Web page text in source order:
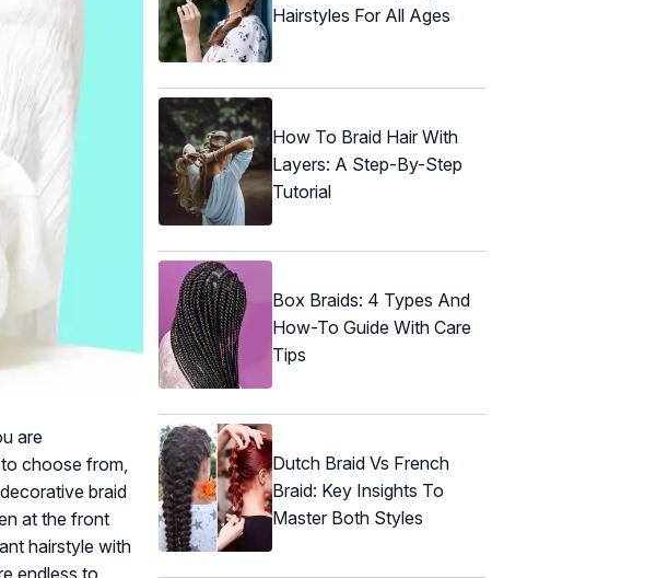
are
choose from,
braid
at the front
hairstyle with
endless to
Hairstyles For All Ages
How To Braid Hair With
Layers: A Step-By-Step
Tutorial
Box Braids: 4 Types And
How-To Guide With Care
Tips
Dutch Braid Vs French
Braid: Key Insights To
Master Both Styles